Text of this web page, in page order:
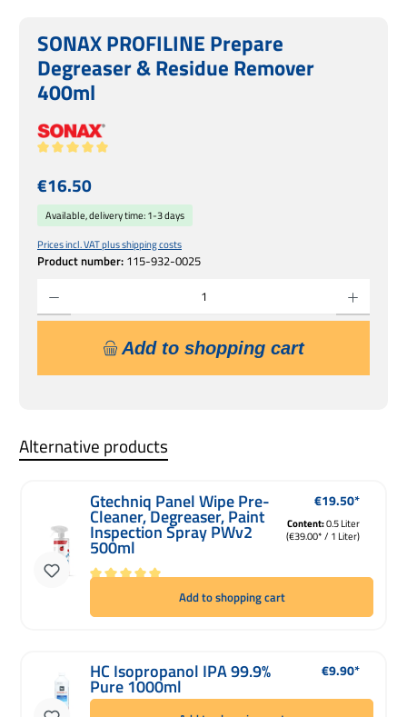
SONAX PROFILINE Prepare
Degreaser & Residue Remover
400ml
Regular price:
€16.50
Prices incl. VAT plus shipping costs
Product number: 115-932-0025
Available, delivery time: 1-3 days
Add to shopping cart
Alternative products
Gtechniq Panel Wipe Pre-
Cleaner, Degreaser, Paint
Inspection Spray PWv2
500ml
Average rating of 5 out of 5 stars
Content:0.5 Liter
(€39.00* / 1 Liter)
Regular price:
€19.50*
Add to shopping cart
HC Isopropanol IPA 99.9%
Pure 1000ml
Regular price:
€9.90*